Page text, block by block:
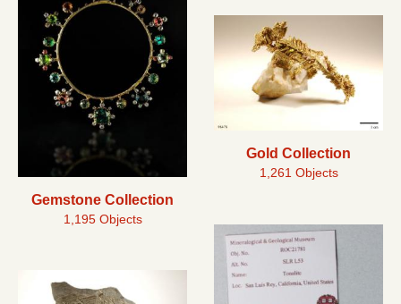
Gemstone Collection
1,195 Objects
Gold Collection
1,261 Objects